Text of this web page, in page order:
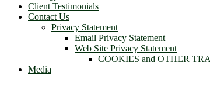
Client Testimonials
Contact Us
Privacy Statement
Email Privacy Statement
Web Site Privacy Statement
COOKIES and OTHER
Media